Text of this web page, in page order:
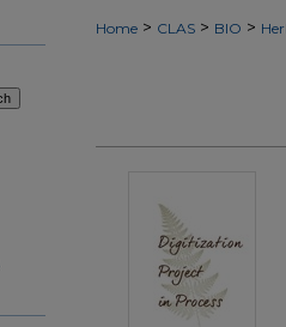
Home > CLAS > BIO >